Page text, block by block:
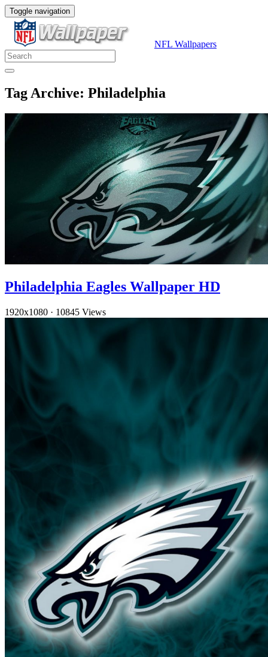
Toggle navigation
NFL Wallpapers
Tag Archive: Philadelphia
Philadelphia Eagles Wallpaper HD
1920x1080 · 10845 Views